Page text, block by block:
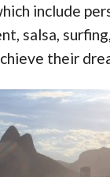
include
salsa,
their